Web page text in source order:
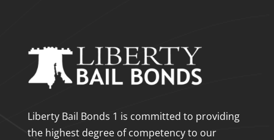
Liberty Bail Bonds 1 is committed to providing
the highest degree of competency to our